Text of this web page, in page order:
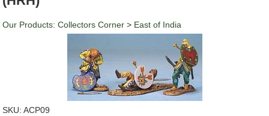
Our Products: Collectors Corner > East of India
SKU: ACP09